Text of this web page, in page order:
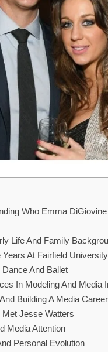
Who Emma
Life And Family
Years At Fairfield University
And Ballet
In Modeling And Media
Building A Media Career
Jesse Watters
Media Attention
Personal Evolution